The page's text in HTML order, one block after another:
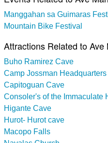
Manggahan sa Guimaras
Mountain Bike Festival
Attractions Related to Ave
Buho Ramirez Cave
Camp Jossman Headquarters
Capitoguan Cave
Consoler's of the Immaculate
Higante Cave
Hurot- Hurot cave
Macopo Falls